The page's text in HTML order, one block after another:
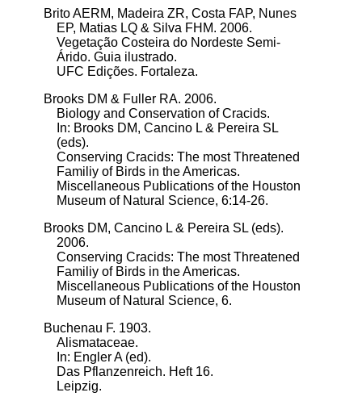
Brito AERM, Madeira ZR, Costa FAP, Nunes
EP, Matias LQ & Silva FHM. 2006.
Vegetação Costeira do Nordeste Semi-
Árido. Guia ilustrado.
UFC Edições. Fortaleza.
Brooks DM & Fuller RA. 2006.
Biology and Conservation of Cracids.
In: Brooks DM, Cancino L & Pereira SL
(eds).
Conserving Cracids: The most Threatened
Familiy of Birds in the Americas.
Miscellaneous Publications of the Houston
Museum of Natural Science, 6:14-26.
Brooks DM, Cancino L & Pereira SL (eds).
2006.
Conserving Cracids: The most Threatened
Familiy of Birds in the Americas.
Miscellaneous Publications of the Houston
Museum of Natural Science, 6.
Buchenau F. 1903.
Alismataceae.
In: Engler A (ed).
Das Pflanzenreich. Heft 16.
Leipzig.